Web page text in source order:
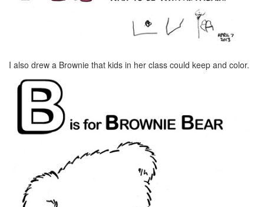
I also drew a Brownie that kids in her class could keep and color.